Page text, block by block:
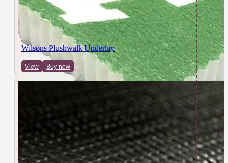
Wilsons Plushwalk Underlay
View Buy now